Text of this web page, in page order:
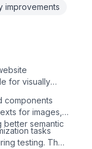
improvements
for visually
components
for images,
better semantic
tasks
testing. The